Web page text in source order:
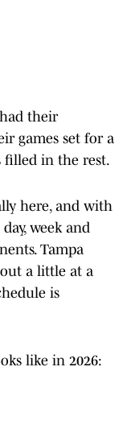
their
games set for a
filled in the rest.
here, and with
week and
Tampa
a little at a
is
like in 2026: